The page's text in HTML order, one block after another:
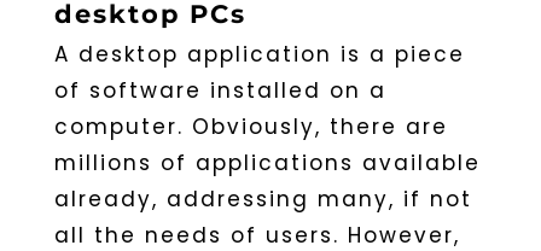
desktop PCs
A desktop application is a piece
of software installed on a
computer. Obviously, there are
millions of applications available
already, addressing many, if not
all the needs of users. However,